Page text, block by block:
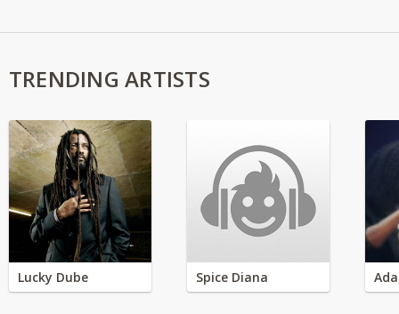
TRENDING ARTISTS
Lucky Dube Spice Diana